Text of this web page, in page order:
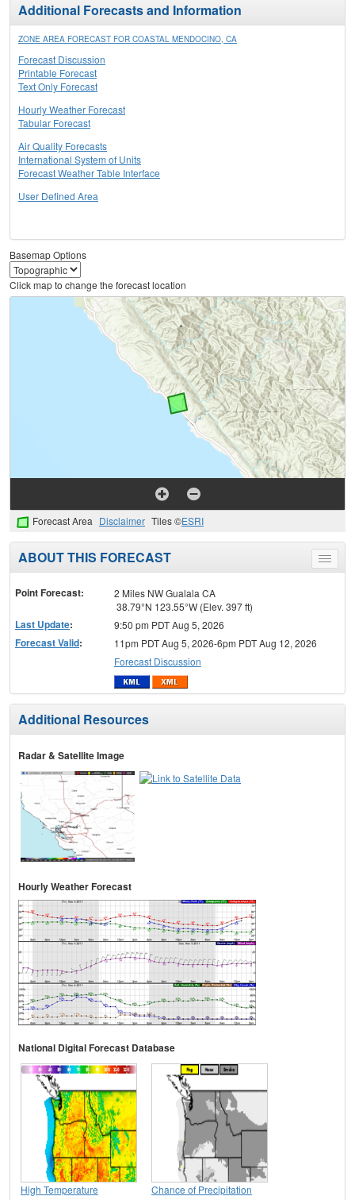
Additional Forecasts and Information
ZONE AREA FORECAST FOR COASTAL MENDOCINO, CA
Forecast Discussion
Printable Forecast
Text Only Forecast
Hourly Weather Forecast
Tabular Forecast
Air Quality Forecasts
International System of Units
Forecast Weather Table Interface
User Defined Area
Basemap Options
Click map to change the forecast location
Forecast Area Disclaimer Tiles ©ESRI
Toggle
menu
ABOUT THIS FORECAST
Point Forecast:
2 Miles NW Gualala CA
38.79°N 123.55°W (Elev. 397 ft)
Last Update: 9:50 pm PDT Aug 5, 2026
Forecast Valid:
11pm PDT Aug 5, 2026-6pm PDT Aug 12, 2026
Forecast Discussion
Additional Resources
Radar & Satellite Image
Hourly Weather Forecast
National Digital Forecast Database
High Temperature Chance of Precipitation